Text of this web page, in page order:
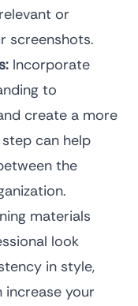
or
screenshots.
Incorporate
to
create a more
can help
the
materials
look
in style,
increase your